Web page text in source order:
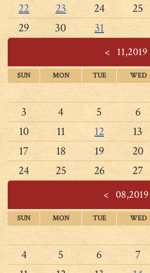
22
23 24 25
29
30 31
<11,2019
SUN MON TUE WED
3
4 5 6
10
11 12 13
17
18 19 20
24
25 26 27
<08,2019
SUN MON TUE WED
4
5 6 7